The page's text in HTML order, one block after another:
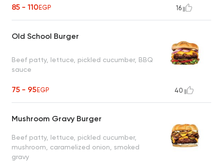
85 - 110EGP 16
Old School Burger
Beef patty, lettuce, pickled cucumber, BBQ
sauce
75 - 95EGP 40
Mushroom Gravy Burger
Beef patty, lettuce, pickled cucumber,
mushroom, caramelized onion, smoked
gravy